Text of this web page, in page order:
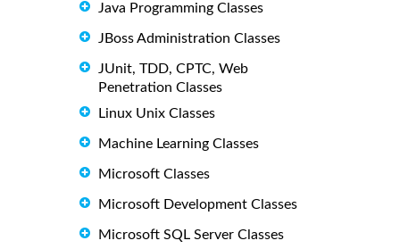
Java Programming Classes
JBoss Administration Classes
JUnit, TDD, CPTC, Web
Penetration Classes
Linux Unix Classes
Machine Learning Classes
Microsoft Classes
Microsoft Development Classes
Microsoft SQL Server Classes